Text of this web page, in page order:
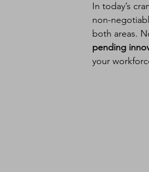
In today’s
non-
both areas.
pending
your